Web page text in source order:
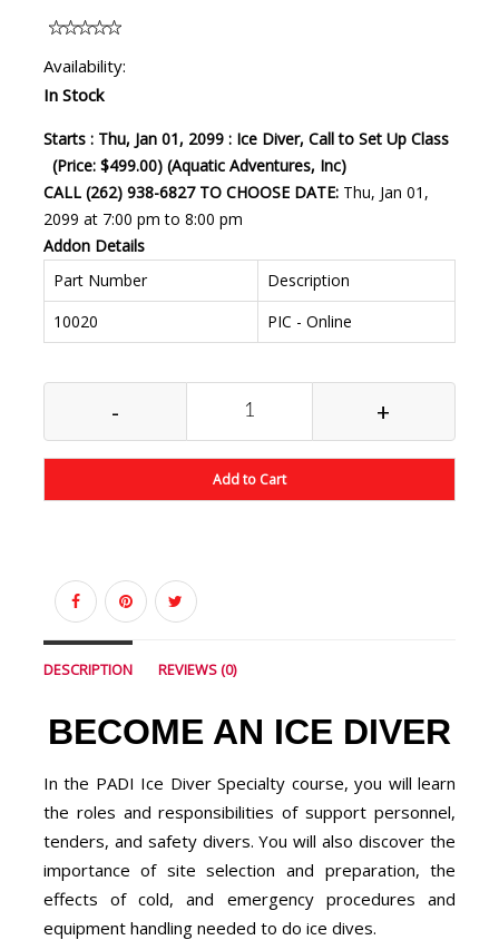
Availability:
In Stock
Starts : Thu, Jan 01, 2099 : Ice Diver, Call to Set Up Class
(Price: $499.00) (Aquatic Adventures, Inc)
CALL (262) 938-6827 TO CHOOSE DATE: Thu, Jan 01,
2099 at 7:00 pm to 8:00 pm
Addon Details
Part Number
Description
10020
PIC - Online
- +
Add to Cart
DESCRIPTION REVIEWS (0)
BECOME AN ICE DIVER
In the PADI Ice Diver Specialty course, you will learn
the roles and responsibilities of support personnel,
tenders, and safety divers. You will also discover the
importance of site selection and preparation, the
effects of cold, and emergency procedures and
equipment handling needed to do ice dives.